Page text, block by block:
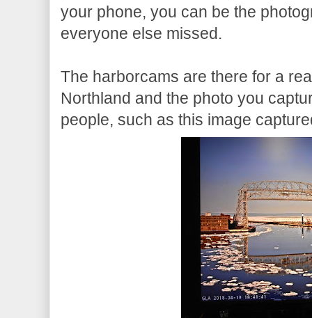
your phone, you can be the
everyone else missed.
The harborcams are there for a
Northland and the photo you
people, such as this image